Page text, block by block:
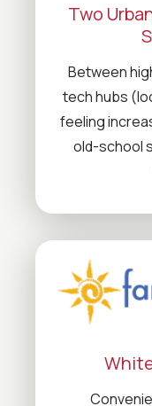
Two
Between
tech hubs
feeling
old-school